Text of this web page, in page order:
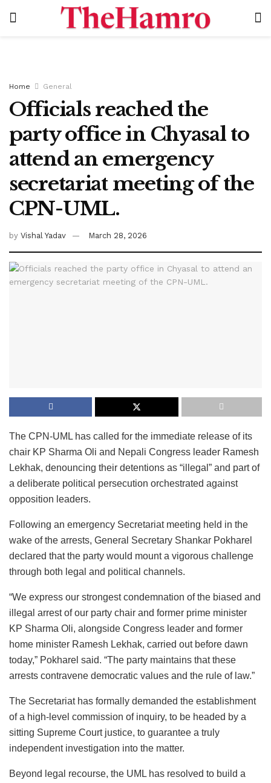
Home General
Officials reached the
party office in Chyasal to
attend an emergency
secretariat meeting of the
CPN-UML.
by Vishal Yadav March 28, 2026
The CPN-UML has called for the immediate release of its
chair KP Sharma Oli and Nepali Congress leader Ramesh
Lekhak, denouncing their detentions as “illegal” and part of
a deliberate political persecution orchestrated against
opposition leaders.
Following an emergency Secretariat meeting held in the
wake of the arrests, General Secretary Shankar Pokharel
declared that the party would mount a vigorous challenge
through both legal and political channels.
“We express our strongest condemnation of the biased and
illegal arrest of our party chair and former prime minister
KP Sharma Oli, alongside Congress leader and former
home minister Ramesh Lekhak, carried out before dawn
today,” Pokharel said. “The party maintains that these
arrests contravene democratic values and the rule of law.”
The Secretariat has formally demanded the establishment
of a high-level commission of inquiry, to be headed by a
sitting Supreme Court justice, to guarantee a truly
independent investigation into the matter.
Beyond legal recourse, the UML has resolved to build a